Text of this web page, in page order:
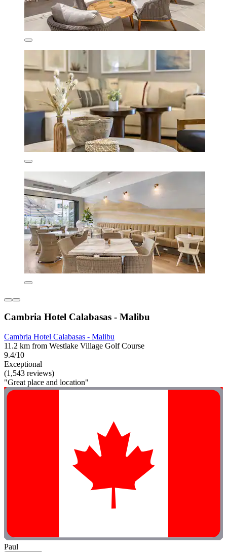
Cambria Hotel Calabasas - Malibu
Cambria Hotel Calabasas - Malibu
11.2 km from Westlake Village Golf Course
9.4/10
Exceptional
(1,543 reviews)
"Great place and location"
Paul